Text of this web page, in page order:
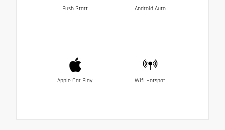
Push Start Android Auto
Apple Car Play Wifi Hotspot